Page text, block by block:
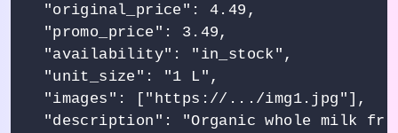
  "original_price": 4.49,
  "promo_price": 3.49,
  "availability": "in_stock",
  "unit_size": "1 L",
  "images": ["https://.../img1.jpg"],
"description": "Organic whole milk